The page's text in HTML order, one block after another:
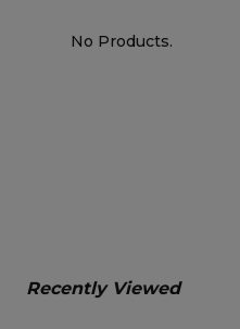
No Products.
Recently Viewed